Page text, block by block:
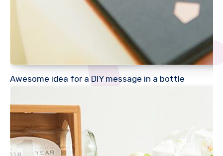
Awesome idea for a DIY message in a bottle